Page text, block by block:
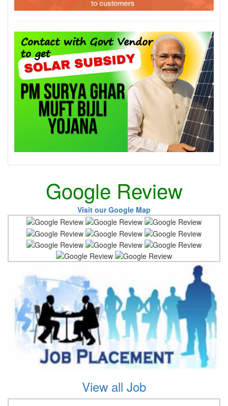
Google Review
Visit our Google Map
View all Job